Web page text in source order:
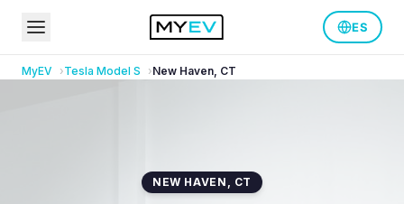
ES
MyEV Tesla Model S New Haven, CT
NEW HAVEN , CT